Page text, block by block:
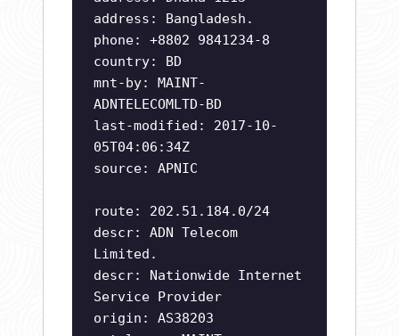
address: Bangladesh.
phone: +8802 9841234-8
country: BD
mnt-by: MAINT-
ADNTELECOMLTD-BD
last-modified: 2017-10-
05T04:06:34Z
source: APNIC
route: 202.51.184.0/24
descr: ADN Telecom
Limited.
descr: Nationwide Internet
Service Provider
origin: AS38203